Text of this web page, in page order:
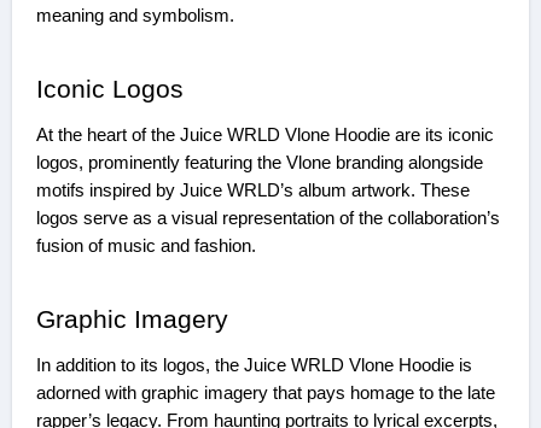
meaning and symbolism.
Iconic Logos
At the heart of the Juice WRLD Vlone Hoodie are its iconic
logos, prominently featuring the Vlone branding alongside
motifs inspired by Juice WRLD’s album artwork. These
logos serve as a visual representation of the collaboration’s
fusion of music and fashion.
Graphic Imagery
In addition to its logos, the Juice WRLD Vlone Hoodie is
adorned with graphic imagery that pays homage to the late
rapper’s legacy. From haunting portraits to lyrical excerpts,